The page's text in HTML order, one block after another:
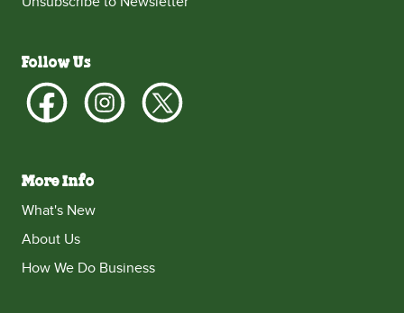
Follow Us
More Info
What's New
About Us
How We Do Business